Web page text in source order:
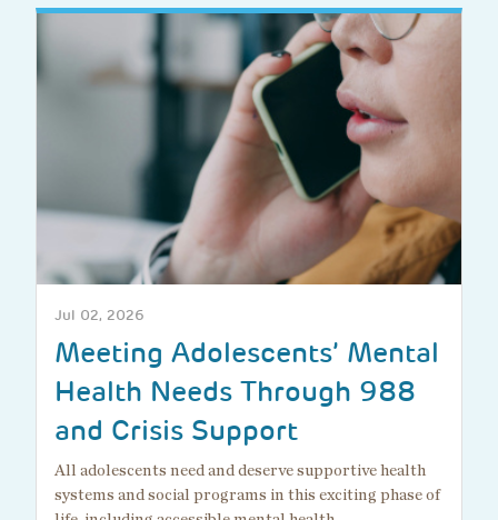
Jul 02, 2026
Meeting Adolescents’ Mental
Health Needs Through 988
and Crisis Support
All adolescents need and deserve supportive health
systems and social programs in this exciting phase of